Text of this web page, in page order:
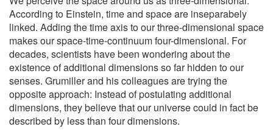
According to Einstein, time and space are inseparabely
linked. Adding the time axis to our three-dimensional space
makes our space-time-continuum four-dimensional. For
decades, scientists have been wondering about the
existence of additional dimensions so far hidden to our
senses. Grumiller and his colleagues are trying the
opposite approach: Instead of postulating additional
dimensions, they believe that our universe could in fact be
described by less than four dimensions.